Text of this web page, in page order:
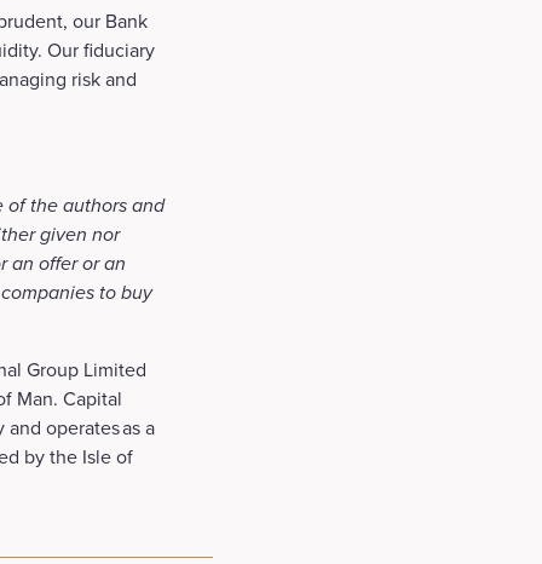
our Bank
Our fiduciary
risk and
of the authors and
given nor
an offer or an
to buy
Group Limited
Man. Capital
operates as a
by the Isle of